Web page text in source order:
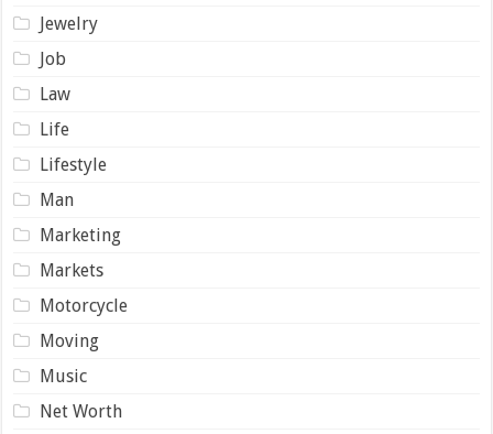
Jewelry
Job
Law
Life
Lifestyle
Man
Marketing
Markets
Motorcycle
Moving
Music
Net Worth